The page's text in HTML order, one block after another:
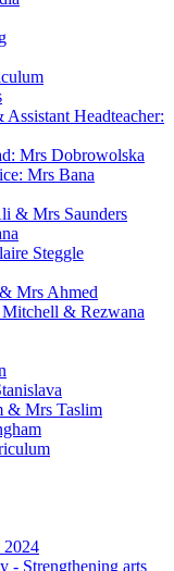
Headteacher:
Mrs Dobrowolska
Mrs Bana
& Mrs Saunders
Steggle
Mrs Ahmed
Mitchell & Rezwana
& Mrs Taslim
2024
- Strengthening arts